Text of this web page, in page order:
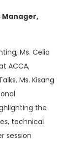
Manager,
Ms. Celia
ACCA,
Ms. Kisang
the
technical
session